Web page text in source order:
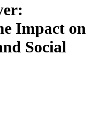
Impact on
Social